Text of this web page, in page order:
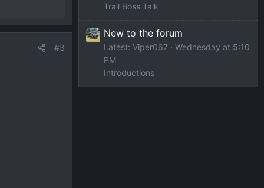
#3
Trail Boss Talk
New to the forum
Latest: Viper067
Wednesday at 5:10
PM
Introductions